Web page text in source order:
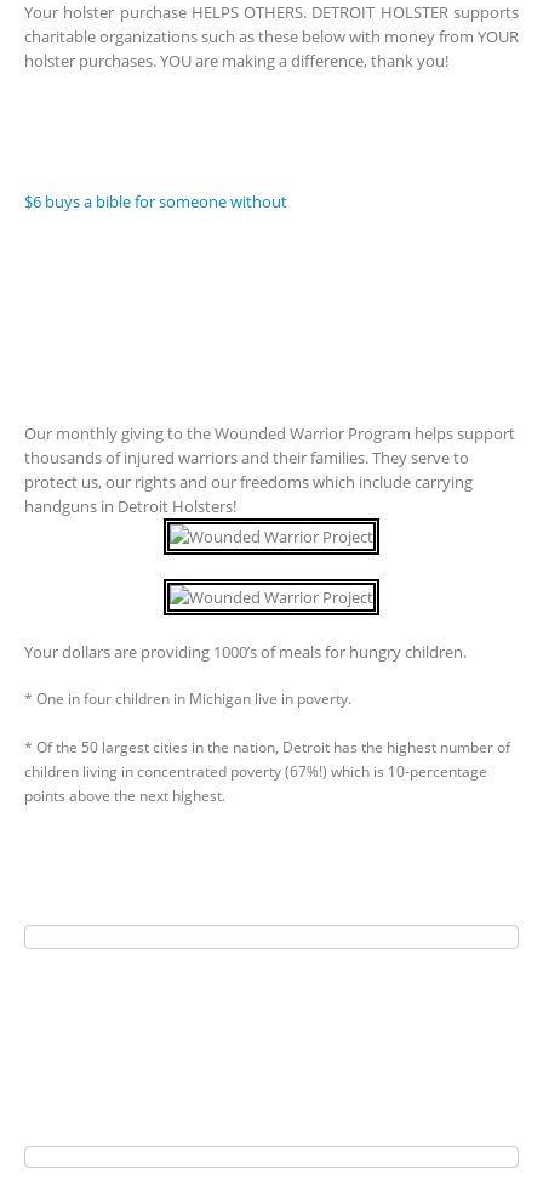
Your holster purchase HELPS OTHERS. DETROIT HOLSTER supports
charitable organizations such as these below with money from YOUR
holster purchases. YOU are making a difference, thank you!
$6 buys a bible for someone without
Our monthly giving to the Wounded Warrior Program helps support
thousands of injured warriors and their families. They serve to
protect us, our rights and our freedoms which include carrying
handguns in Detroit Holsters!
Your dollars are providing 1000’s of meals for hungry children.
* One in four children in Michigan live in poverty.
* Of the 50 largest cities in the nation, Detroit has the highest number of
children living in concentrated poverty (67%!) which is 10-percentage
points above the next highest.